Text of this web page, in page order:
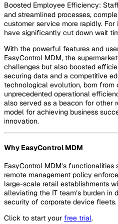
Boosted Employee Efficiency:
and streamlined processes,
customer service more rapidly.
have significantly cut down wait
With the powerful features and
EasyControl MDM, the
challenges but also boosted
securing data and a competitive
technological evolution, born from
unprecedented operational
also served as a beacon for other
model for achieving business
innovation.
Why EasyControl MDM
EasyControl MDM’s
remote management policy
large-scale retail establishments
alleviating the IT team’s burden in
security of corporate device fleets.
Click to start your free trial.